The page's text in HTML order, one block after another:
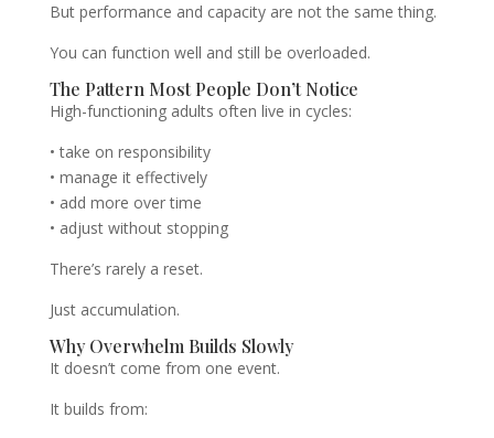
But performance and capacity are not the same thing.
You can function well and still be overloaded.
The Pattern Most People Don’t Notice
High-functioning adults often live in cycles:
• take on responsibility
• manage it effectively
• add more over time
• adjust without stopping
There’s rarely a reset.
Just accumulation.
Why Overwhelm Builds Slowly
It doesn’t come from one event.
It builds from: